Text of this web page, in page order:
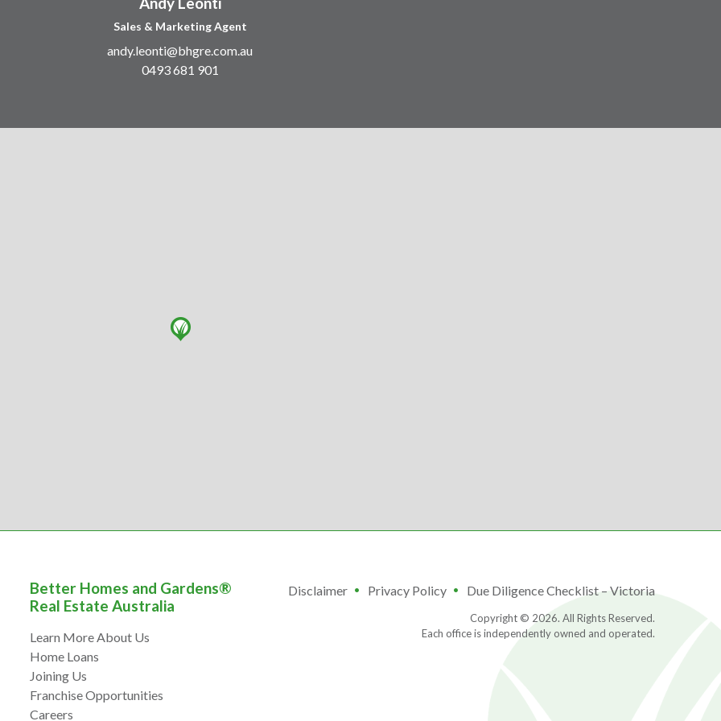
Sales & Marketing Agent
andy.leonti@bhgre.com.au
0493 681 901
Better Homes and Gardens®
Real Estate Australia
Learn More About Us
Home Loans
Joining Us
Franchise Opportunities
Careers
Disclaimer Privacy Policy Due Diligence Checklist – Victoria
Copyright © 2026. All Rights Reserved.
Each office is independently owned and operated.